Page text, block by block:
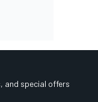
and special offers